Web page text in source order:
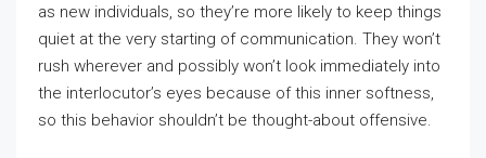
as new individuals, so they’re more likely to keep things
quiet at the very starting of communication. They won’t
rush wherever and possibly won’t look immediately into
the interlocutor’s eyes because of this inner softness,
so this behavior shouldn’t be thought-about offensive.